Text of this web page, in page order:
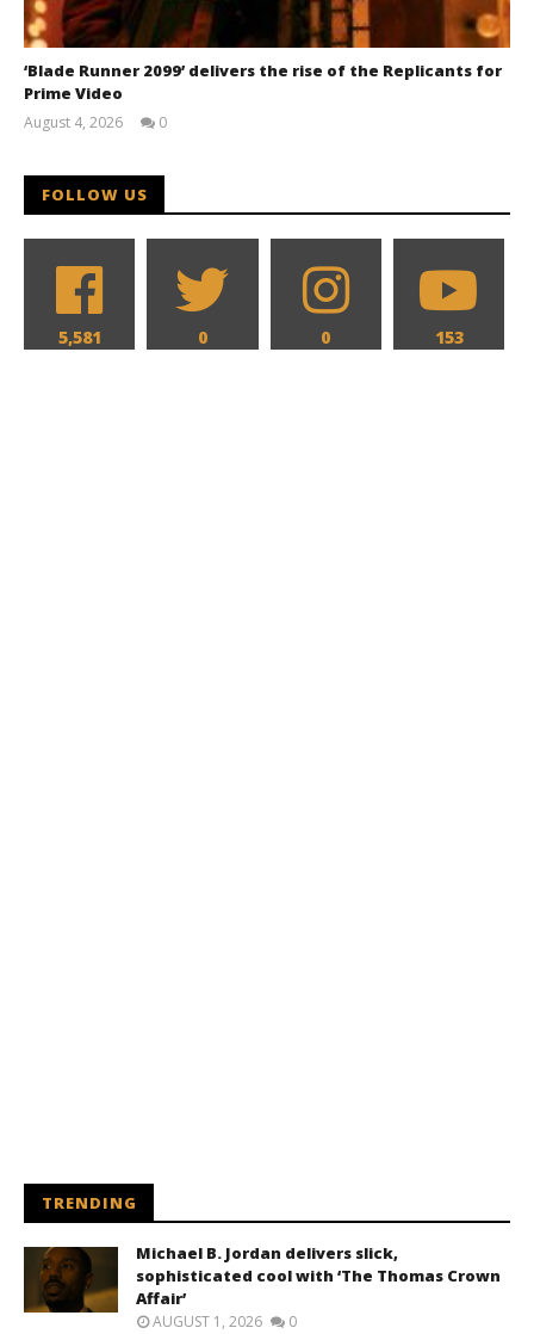
‘Blade Runner 2099’ delivers the rise of the Replicants for
Prime Video
August 4, 2026
0
FOLLOW US
5,581 0 0 153
TRENDING
Michael B. Jordan delivers slick,
sophisticated cool with ‘The Thomas Crown
Affair’
AUGUST 1, 2026 0